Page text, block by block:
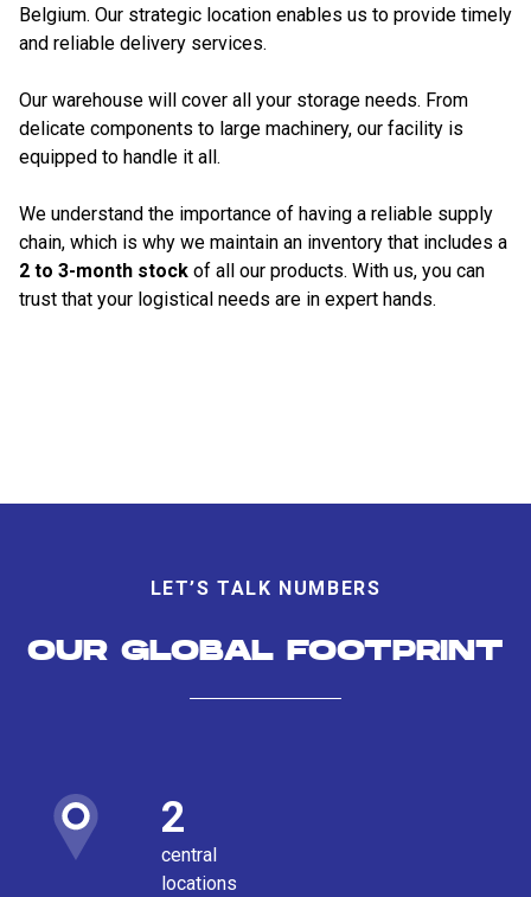
Belgium. Our strategic location enables us to provide timely
and reliable delivery services.
Our warehouse will cover all your storage needs. From
delicate components to large machinery, our facility is
equipped to handle it all.
We understand the importance of having a reliable supply
chain, which is why we maintain an inventory that includes a
2 to 3-month stock of all our products. With us, you can
trust that your logistical needs are in expert hands.
LET’S TALK NUMBERS
OUR GLOBAL FOOTPRINT
2
central
locations